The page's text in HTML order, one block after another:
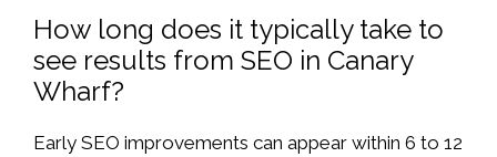
How long does it typically take to
see results from SEO in Canary
Wharf?
Early SEO improvements can appear within 6 to 12